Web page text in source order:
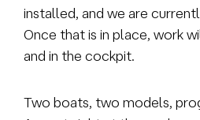
installed, and we are
Once that is in place, work
and in the cockpit.
Two boats, two models,